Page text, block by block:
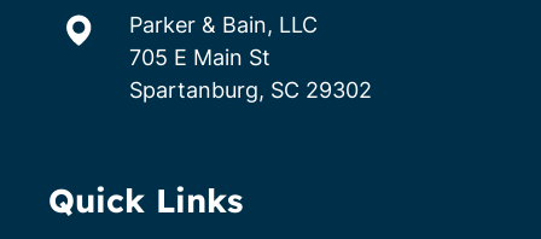
Parker & Bain, LLC
705 E Main St
Spartanburg, SC 29302
Quick Links